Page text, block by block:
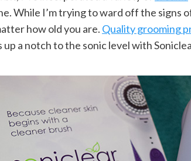
While I’m trying to ward off the signs
how old you are. Quality grooming
up a notch to the sonic level with